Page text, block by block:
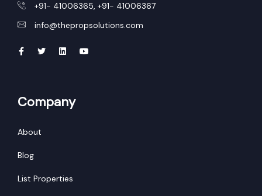
+91- 41006365, +91- 41006367
info@thepropsolutions.com
Company
About
Blog
List Properties